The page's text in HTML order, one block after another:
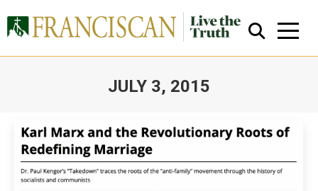
JULY 3, 2015
Close Search